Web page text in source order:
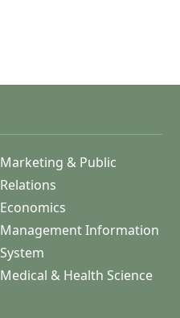
Marketing & Public
Relations
Economics
Management Information
System
Medical & Health Science